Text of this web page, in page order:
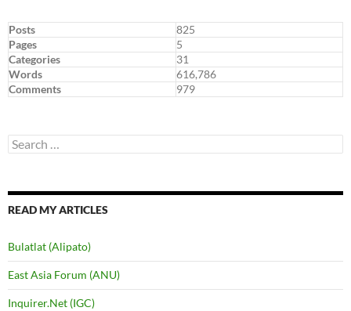
Posts
825
Pages
5
Categories
31
Words
616,786
Comments
979
Search
for:
READ MY ARTICLES
Bulatlat (Alipato)
East Asia Forum (ANU)
Inquirer.Net (IGC)